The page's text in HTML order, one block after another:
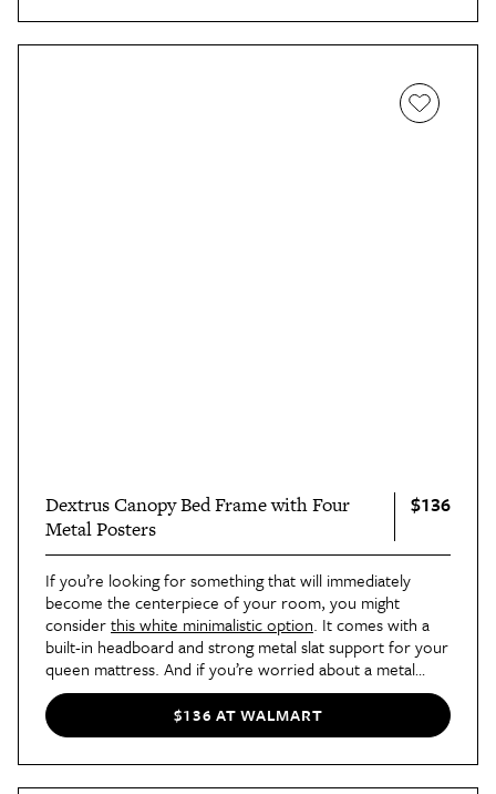
Dextrus Canopy Bed Frame with Four
Metal Posters
$136
If you’re looking for something that will immediately
become the centerpiece of your room, you might
considerthis white minimalistic option. It comes with a
built-in headboard and strong metal slat support for your
queen mattress. And if you’re worried about a metal
frame scratching your floor, this one comes with anti-
scratch foot pads. This one doesn’t come with those
handy storage drawers, but you do get a foot of under-
$136 AT WALMART